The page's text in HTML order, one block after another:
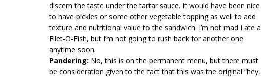
discern the taste under the tartar sauce. It would have been nice
to have pickles or some other vegetable topping as well to add
texture and nutritional value to the sandwich. I’m not mad I ate a
Filet-O-Fish, but I’m not going to rush back for another one
anytime soon.
Pandering: No, this is on the permanent menu, but there must
be consideration given to the fact that this was the original “hey,